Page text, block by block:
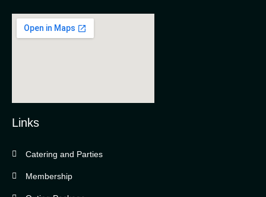
Bella Vista Country Club
Links
Catering and Parties
Membership